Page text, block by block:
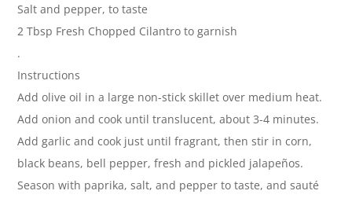
Salt and pepper, to taste
2 Tbsp Fresh Chopped Cilantro to garnish
.
Instructions
Add olive oil in a large non-stick skillet over medium heat.
Add onion and cook until translucent, about 3-4 minutes.
Add garlic and cook just until fragrant, then stir in corn,
black beans, bell pepper, fresh and pickled jalapeños.
Season with paprika, salt, and pepper to taste, and sauté